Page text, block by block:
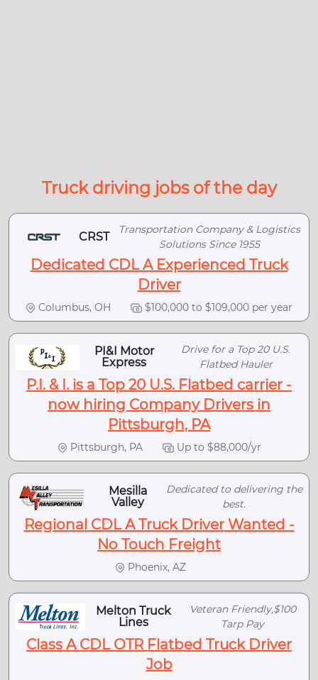
Truck driving jobs of the day
CRST
Transportation Company & Logistics
Solutions Since 1955
Dedicated CDL A Experienced Truck
Driver
Columbus, OH $100,000 to $109,000 per year
PI&I Motor
Express
Drive for a Top 20 U.S.
Flatbed Hauler
P.I. & I. is a Top 20 U.S. Flatbed carrier -
now hiring Company Drivers in
Pittsburgh, PA
Pittsburgh, PA Up to $88,000/yr
Mesilla
Valley
Dedicated to delivering the
best.
Regional CDL A Truck Driver Wanted -
No Touch Freight
Phoenix, AZ
Melton Truck
Lines
Veteran Friendly,$100
Tarp Pay
Class A CDL OTR Flatbed Truck Driver
Job